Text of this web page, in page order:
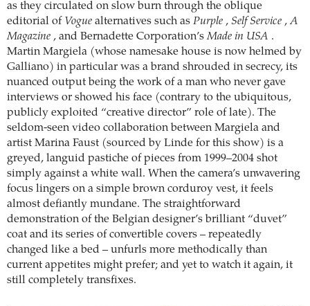
as they circulated on slow burn through the oblique
editorial of Vogue alternatives such as Purple , Self Service ,A
Magazine , and Bernadette Corporation’sMade in USA .
Martin Margiela (whose namesake house is now helmed by
Galliano) in particular was a brand shrouded in secrecy, its
nuanced output being the work of a man who never gave
interviews or showed his face (contrary to the ubiquitous,
publicly exploited “creative director” role of late). The
seldom-seen video collaboration between Margiela and
artist Marina Faust (sourced by Linde for this show) is a
greyed, languid pastiche of pieces from 1999–2004 shot
simply against a white wall. When the camera’s unwavering
focus lingers on a simple brown corduroy vest, it feels
almost defiantly mundane. The straightforward
demonstration of the Belgian designer’s brilliant “duvet”
coat and its series of convertible covers – repeatedly
changed like a bed – unfurls more methodically than
current appetites might prefer; and yet to watch it again, it
still completely transfixes.